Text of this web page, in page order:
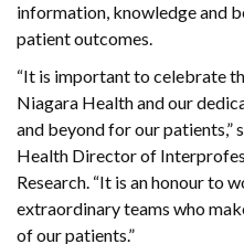
information, knowledge and
patient outcomes.
“It is important to celebrate
Niagara Health and our
and beyond for our patients,”
Health Director of
Research. “It is an honour to
extraordinary teams who
of our patients.”